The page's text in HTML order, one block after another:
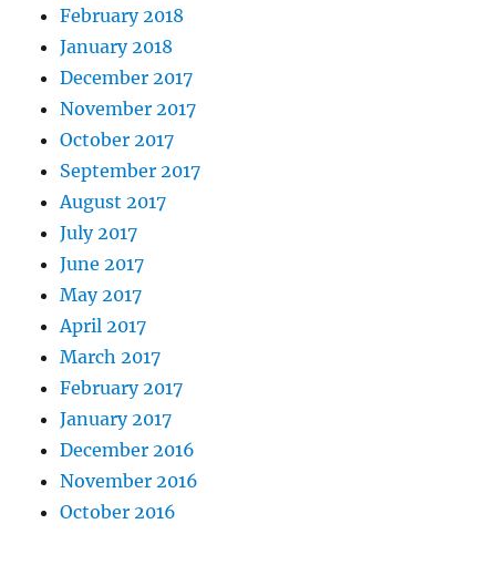
February 2018
January 2018
December 2017
November 2017
October 2017
September 2017
August 2017
July 2017
June 2017
May 2017
April 2017
March 2017
February 2017
January 2017
December 2016
November 2016
October 2016